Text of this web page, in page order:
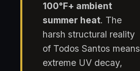
100°F+ ambient
summer heat. The
harsh structural reality
of Todos Santos means
extreme UV decay,